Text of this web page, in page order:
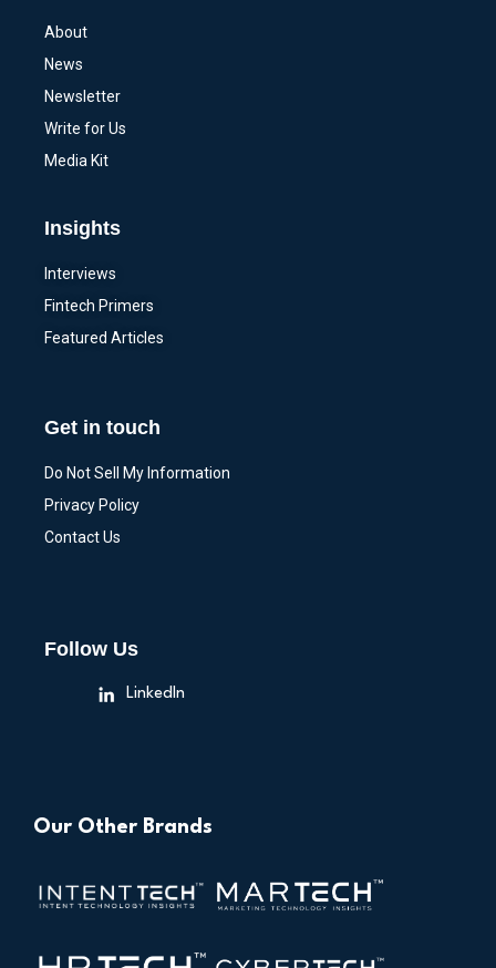
About
News
Newsletter
Write for Us
Media Kit
Insights
Interviews
Fintech Primers
Featured Articles
Get in touch
Do Not Sell My Information
Privacy Policy
Contact Us
Follow Us
LinkedIn
Our Other Brands